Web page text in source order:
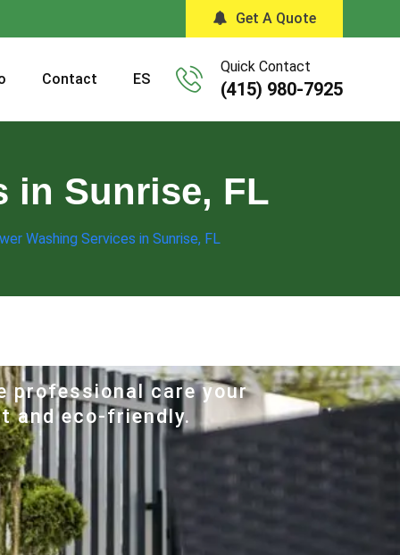
Get A Quote
Contact ES
Quick Contact
(415) 980-7925
in Sunrise, FL
Washing Services in Sunrise, FL
professional care your
and eco-friendly.